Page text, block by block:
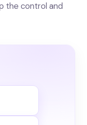
the control and